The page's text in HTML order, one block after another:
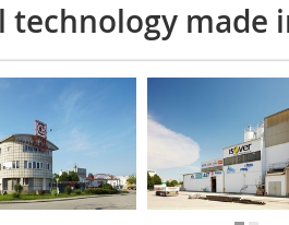
technology made